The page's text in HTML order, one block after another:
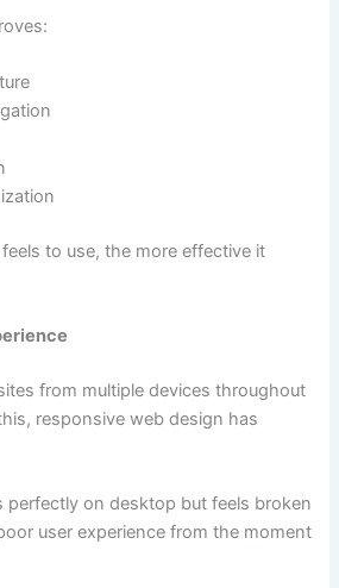
to use, the more effective it
from multiple devices throughout
responsive web design has
perfectly on desktop but feels broken
user experience from the moment